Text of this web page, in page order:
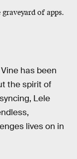
of apps.
has been
the spirit of
Lele
lives on in